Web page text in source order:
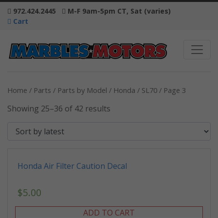
972.424.2445
M-F 9am-5pm CT, Sat (varies)
Cart
Home / Parts / Parts by Model / Honda / SL70 / Page 3
Showing 25–36 of 42 results
Honda Air Filter Caution Decal
$5.00
ADD TO CART